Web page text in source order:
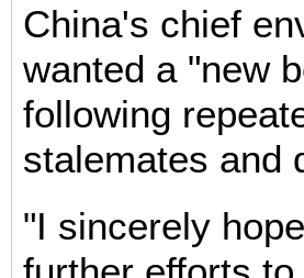
China's chief
wanted a "new
following
stalemates and
"I sincerely